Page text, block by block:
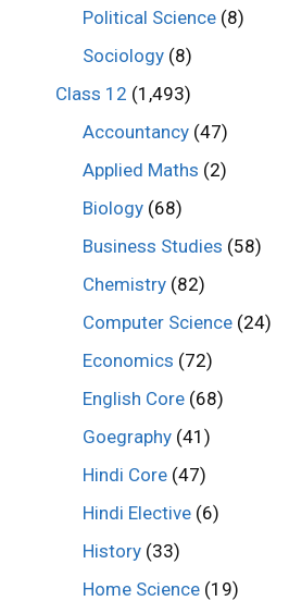
Political Science (8)
Sociology (8)
Class 12 (1,493)
Accountancy (47)
Applied Maths (2)
Biology (68)
Business Studies (58)
Chemistry (82)
Computer Science (24)
Economics (72)
English Core (68)
Goegraphy (41)
Hindi Core (47)
Hindi Elective (6)
History (33)
Home Science (19)